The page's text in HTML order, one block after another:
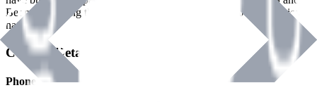
Benman, serving the Hardware and Builders Merchants industries
nationwide.
Contact Details
Phone